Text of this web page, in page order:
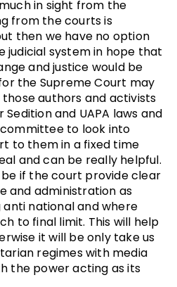
in sight from the
from the courts is
then we have no option
judicial system in hope that
and justice would be
the Supreme Court may
authors and activists
and UAPA laws and
to look into
to them in a fixed time
and can be really helpful.
if the court provide clear
and administration as
national and where
to final limit. This will help
it will be only take us
regimes with media
the power acting as its